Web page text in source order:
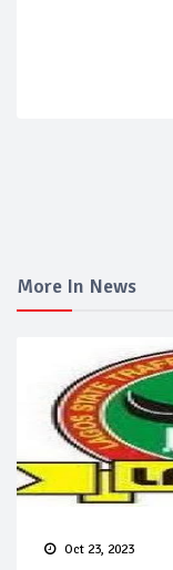
More In News
Oct 23, 2023